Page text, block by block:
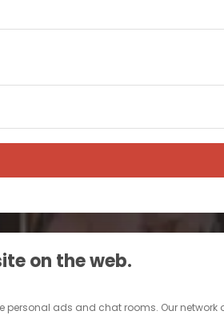
on the web.
personal ads and chat rooms. Our